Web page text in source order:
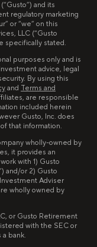
and its
regulatory marketing
or “we” on this
LLC (“Gusto
specifically stated.
purposes only and is
advice, legal
By using this
and Terms and
are responsible
included herein
Gusto, Inc. does
that information.
wholly-owned by
it provides an
with 1) Gusto
and/or 2) Gusto
Adviser
wholly owned by
or Gusto Retirement
with the SEC or
a bank.